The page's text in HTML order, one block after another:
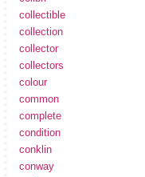
collectible
collection
collector
collectors
colour
common
complete
condition
conklin
conway